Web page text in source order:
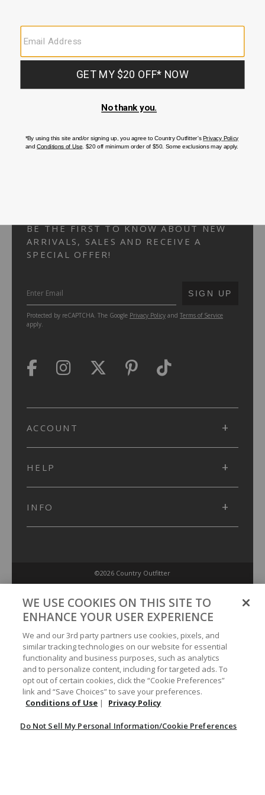
CUSTOMER SERVICE
If you have any questionsor need help with youraccount, please
FAQS
BE THE FIRST TO KNOW ABOUT NEW
ARRIVALS, SALES AND RECEIVE A
SPECIAL OFFER!
SUBMIT
SIGN UP
Protected by reCAPTCHA. The Google Privacy Policy and Terms of Service
apply.
ACCOUNT
HELP
INFO
©2026 Country Outfitter
Conditions of Use
Do Not Sell My Personal Information/Cookie Preferences
Your Privacy Choices
WE USE COOKIES ON THIS SITE TO
ENHANCE YOUR USER EXPERIENCE
We and our 3rd party partners use cookies, pixels, and
similar tracking technologies on our website for essential
functionality and business purposes, such as analytics
and to personalize content, including for targeted ads. To
opt out of certain cookies, click the “Cookie Preferences”
link and “Save Choices” to save your preferences.
Conditions of Use | Privacy Policy
Do Not Sell My Personal Information/Cookie Preferences